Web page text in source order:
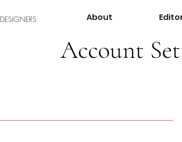
DESIGNERS About
Account